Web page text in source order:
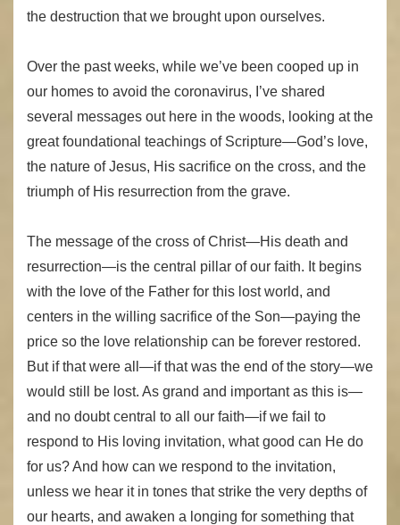
the destruction that we brought upon ourselves.
Over the past weeks, while we’ve been cooped up in
our homes to avoid the coronavirus, I’ve shared
several messages out here in the woods, looking at the
great foundational teachings of Scripture—God’s love,
the nature of Jesus, His sacrifice on the cross, and the
triumph of His resurrection from the grave.
The message of the cross of Christ—His death and
resurrection—is the central pillar of our faith. It begins
with the love of the Father for this lost world, and
centers in the willing sacrifice of the Son—paying the
price so the love relationship can be forever restored.
But if that were all—if that was the end of the story—we
would still be lost. As grand and important as this is—
and no doubt central to all our faith—if we fail to
respond to His loving invitation, what good can He do
for us? And how can we respond to the invitation,
unless we hear it in tones that strike the very depths of
our hearts, and awaken a longing for something that